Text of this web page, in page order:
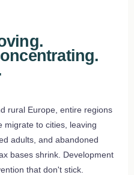
rural Europe, entire regions
migrate to cities, leaving
adults, and abandoned
bases shrink. Development
that don't stick.